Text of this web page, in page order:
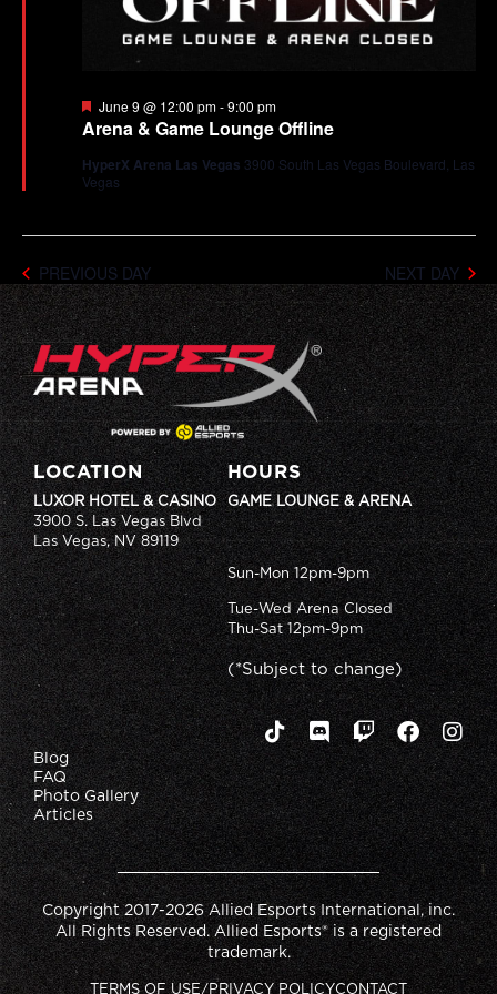
Arena & Game Lounge Offline
Featured
June 9 @ 12:00 pm-9:00 pm
HyperX Arena Las Vegas 3900 South Las Vegas Boulevard, Las
Vegas
PREVIOUS DAY NEXT DAY
LOCATION
LUXOR HOTEL & CASINO
3900 S. Las Vegas Blvd
Las Vegas, NV 89119
HOURS
GAME LOUNGE & ARENA
Sun-Mon 12pm-9pm
Tue-Wed Arena Closed
Thu-Sat 12pm-9pm
(*Subject to change)
Blog
FAQ
Photo Gallery
Articles
Copyright 2017-2026 Allied Esports International, inc.
All Rights Reserved. Allied Esports® is a registered
trademark.
TERMS OF USE/PRIVACY POLICYCONTACT